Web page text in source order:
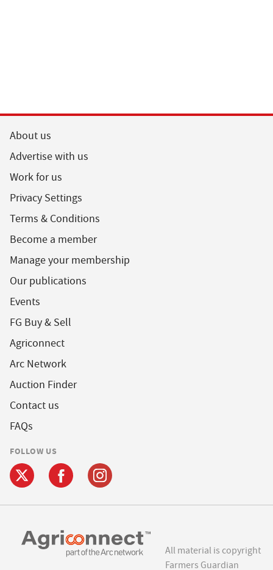
About us
Advertise with us
Work for us
Privacy Settings
Terms & Conditions
Become a member
Manage your membership
Our publications
Events
FG Buy & Sell
Agriconnect
Arc Network
Auction Finder
Contact us
FAQs
FOLLOW US
All material is copyright
Farmers Guardian